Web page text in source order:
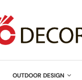
OUTDOOR DESIGN